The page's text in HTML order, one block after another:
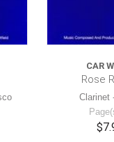
CAR
Rose
Clarinet